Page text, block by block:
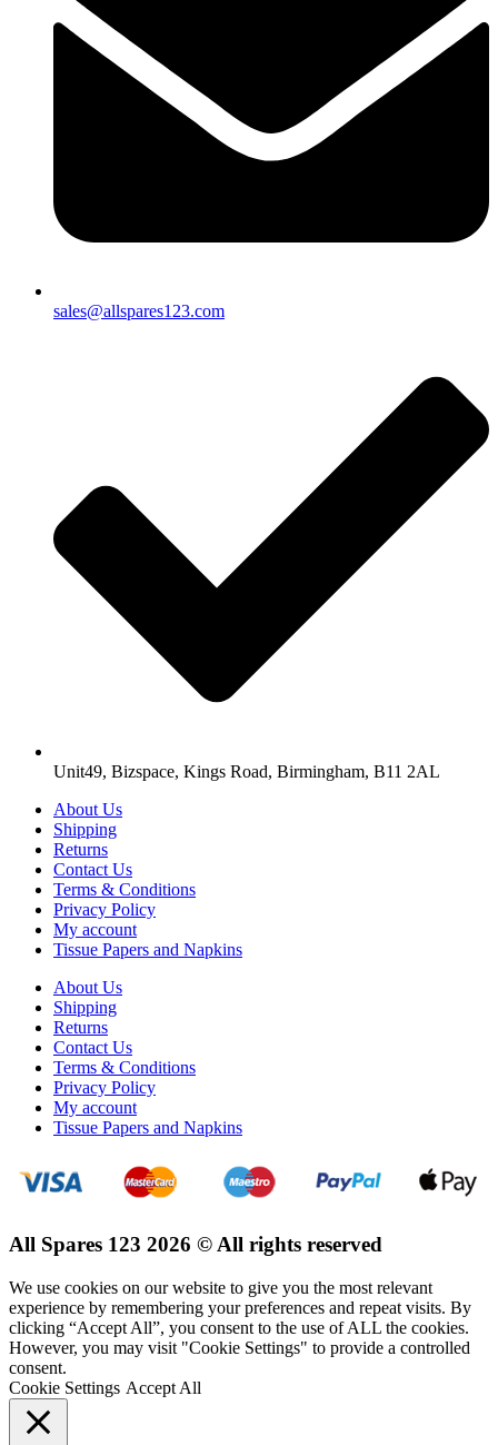
sales@allspares123.com
Unit49, Bizspace, Kings Road, Birmingham, B11 2AL
About Us
Shipping
Returns
Contact Us
Terms & Conditions
Privacy Policy
My account
Tissue Papers and Napkins
About Us
Shipping
Returns
Contact Us
Terms & Conditions
Privacy Policy
My account
Tissue Papers and Napkins
All Spares 123 2026 © All rights reserved
We use cookies on our website to give you the most relevant
experience by remembering your preferences and repeat visits. By
clicking “Accept All”, you consent to the use of ALL the cookies.
However, you may visit "Cookie Settings" to provide a controlled
consent.
Cookie Settings Accept All